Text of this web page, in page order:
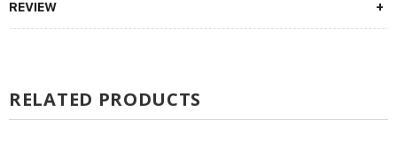
REVIEW
RELATED PRODUCTS